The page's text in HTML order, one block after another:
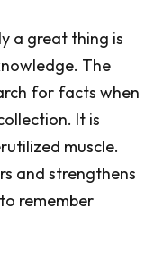
a great thing is
The
for facts when
It is
muscle.
and strengthens
remember